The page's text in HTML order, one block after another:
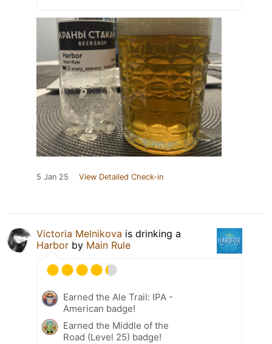
5 Jan 25 View Detailed Check-in
Victoria Melnikova is drinking a
Harbor by Main Rule
Earned the Ale Trail: IPA -
American badge!
Earned the Middle of the
Road (Level 25) badge!